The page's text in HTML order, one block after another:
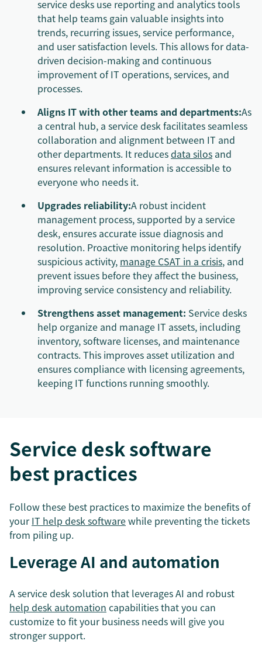
service desks use reporting and analytics tools
that help teams gain valuable insights into
trends, recurring issues, service performance,
and user satisfaction levels. This allows for data-
driven decision-making and continuous
improvement of IT operations, services, and
processes.
Aligns IT with other teams and departments:As
a central hub, a service desk facilitates seamless
collaboration and alignment between IT and
other departments. It reducesdata silos and
ensures relevant information is accessible to
everyone who needs it.
Upgrades reliability:A robust incident
management process, supported by a service
desk, ensures accurate issue diagnosis and
resolution. Proactive monitoring helps identify
suspicious activity, manage CSAT in a crisis, and
prevent issues before they affect the business,
improving service consistency and reliability.
Strengthens asset management: Service desks
help organize and manage IT assets, including
inventory, software licenses, and maintenance
contracts. This improves asset utilization and
ensures compliance with licensing agreements,
keeping IT functions running smoothly.
Service desk software
best practices
Follow these best practices to maximize the benefits of
yourIT help desk softwarewhile preventing the tickets
from piling up.
Leverage AI and automation
A service desk solution that leverages AI and robust
help desk automation capabilities that you can
customize to fit your business needs will give you
stronger support.